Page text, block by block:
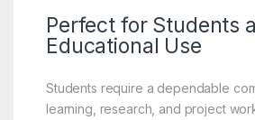
Perfect for Students
Educational Use
Students require a dependable
learning, research, and project